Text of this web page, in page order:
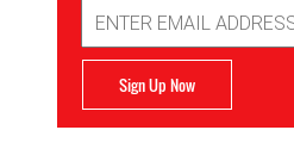
Address
Sign Up Now